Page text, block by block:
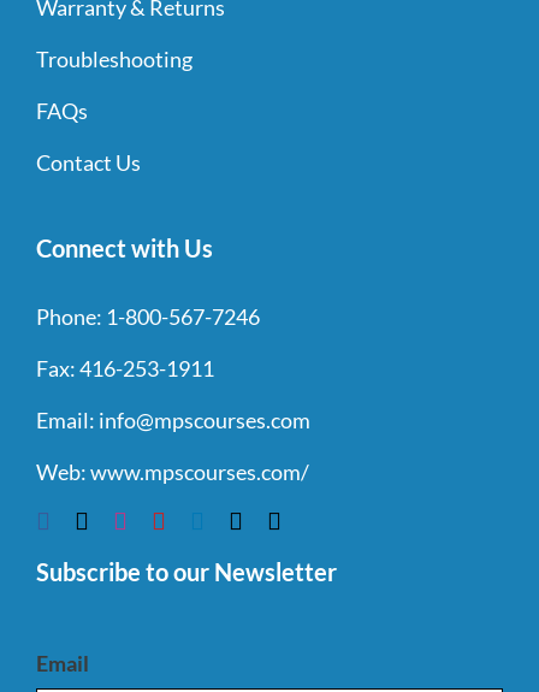
Warranty & Returns
Troubleshooting
FAQs
Contact Us
Connect with Us
Phone: 1-800-567-7246
Fax:416-253-1911
Email: info@mpscourses.com
Web:www.mpscourses.com/
Subscribe to our Newsletter
Email